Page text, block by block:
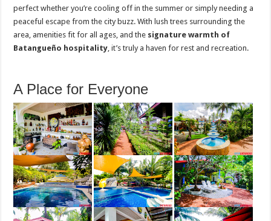
perfect whether you’re cooling off in the summer or simply needing a
peaceful escape from the city buzz. With lush trees surrounding the
area, amenities fit for all ages, and the signature warmth of
Batangueño hospitality , it’s truly a haven for rest and recreation.
A Place for Everyone